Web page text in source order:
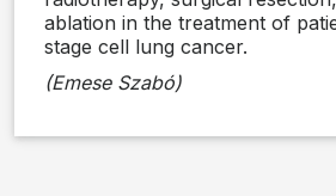
ablation in the treatment of
stage cell lung cancer.
(Emese Szabó)